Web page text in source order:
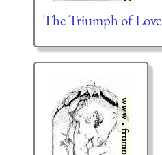
The Triumph of Love